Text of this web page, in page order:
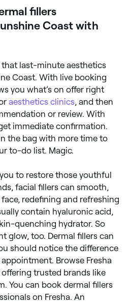
fillers
Coast with
that last-minute aesthetics
Coast. With live booking
you what’s on offer right
aesthetics clinics, and then
or review. With
immediate confirmation.
the bag with more time to
to-do list. Magic.
to restore those youthful
facial fillers can smooth,
redefining and refreshing
contain hyaluronic acid,
quenching hydrator. So
glow, too. Dermal fillers can
should notice the difference
Browse Fresha
trusted brands like
You can book dermal fillers
on Fresha. An